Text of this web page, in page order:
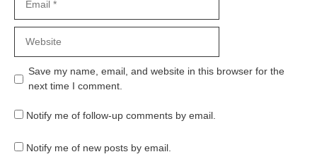
Save my name, email, and website in this browser for the
next time I comment.
Notify me of follow-up comments by email.
Notify me of new posts by email.